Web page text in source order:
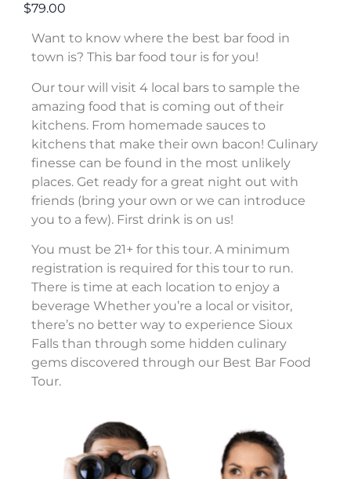
$79.00
Want to know where the best bar food in
town is? This bar food tour is for you!
Our tour will visit 4 local bars to sample the
amazing food that is coming out of their
kitchens. From homemade sauces to
kitchens that make their own bacon! Culinary
finesse can be found in the most unlikely
places. Get ready for a great night out with
friends (bring your own or we can introduce
you to a few). First drink is on us!
You must be 21+ for this tour. A minimum
registration is required for this tour to run.
There is time at each location to enjoy a
beverage Whether you’re a local or visitor,
there’s no better way to experience Sioux
Falls than through some hidden culinary
gems discovered through our Best Bar Food
Tour.